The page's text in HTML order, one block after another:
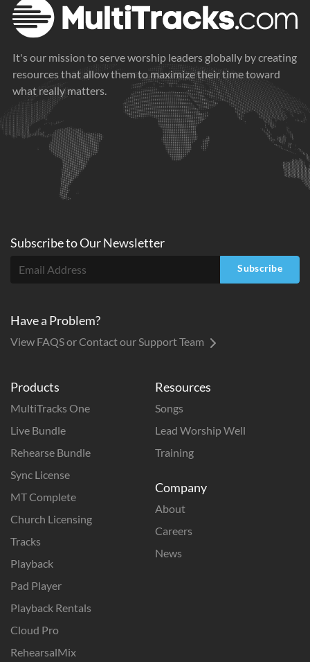
It's our mission to serve worship leaders globally by creating
resources that allow them to maximize their time toward
what really matters.
Products
MultiTracks One
Live Bundle
Rehearse Bundle
Sync License
MT Complete
Church Licensing
Tracks
Playback
Pad Player
Playback Rentals
Cloud Pro
RehearsalMix
Resources
Songs
Lead Worship Well
Training
Company
About
Careers
News
Subscribe toOurNewsletter
Subscribe
Have a Problem?
View FAQS or Contact our Support Team